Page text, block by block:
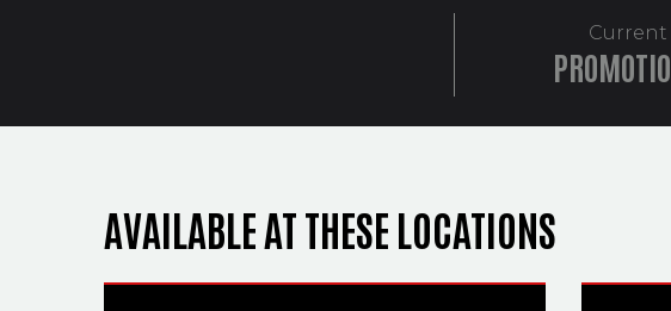
Current
AVAILABLE AT THESE LOCATIONS